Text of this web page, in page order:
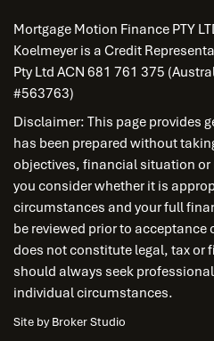
Mortgage Motion Finance PTY
Koelmeyer is a Credit
Pty Ltd ACN 681 761 375
#563763)
Disclaimer: This page provides
has been prepared without
objectives, financial situation or
you consider whether it is
circumstances and your full
be reviewed prior to acceptance
does not constitute legal, tax or
should always seek
individual circumstances.
Site by Broker Studio